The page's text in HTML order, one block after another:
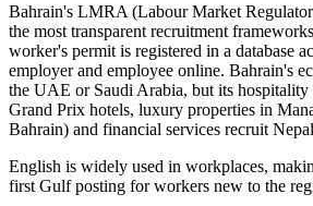
Bahrain's LMRA (Labour Market
the most transparent recruitment
worker's permit is registered in a database
employer and employee online. Bahrain's
the UAE or Saudi Arabia, but its hospitality
Grand Prix hotels, luxury properties in
Bahrain) and financial services recruit
English is widely used in workplaces,
first Gulf posting for workers new to the